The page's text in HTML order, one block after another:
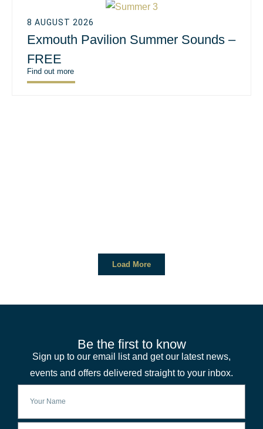
8 AUGUST 2026
Exmouth Pavilion Summer Sounds –
FREE
Find out more
Load More
Be the first to know
Sign up to our email list and get our latest news,
events and offers delivered straight to your inbox.